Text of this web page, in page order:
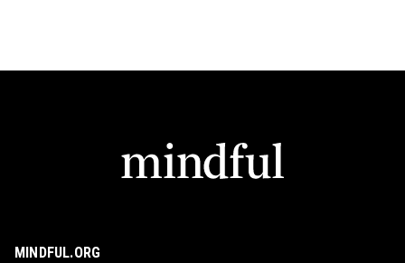
MINDFUL.ORG